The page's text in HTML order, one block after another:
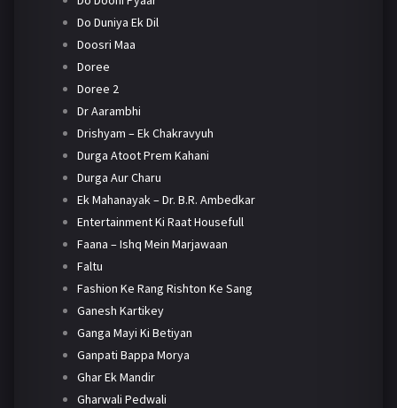
Do Duniya Ek Dil
Doosri Maa
Doree
Doree 2
Dr Aarambhi
Drishyam – Ek Chakravyuh
Durga Atoot Prem Kahani
Durga Aur Charu
Ek Mahanayak – Dr. B.R. Ambedkar
Entertainment Ki Raat Housefull
Faana – Ishq Mein Marjawaan
Faltu
Fashion Ke Rang Rishton Ke Sang
Ganesh Kartikey
Ganga Mayi Ki Betiyan
Ganpati Bappa Morya
Ghar Ek Mandir
Gharwali Pedwali